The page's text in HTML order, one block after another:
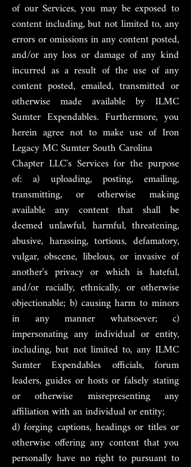
of our Services, you may be exposed to
content including, but not limited to, any
errors or omissions in any content posted,
and/or any loss or damage of any kind
incurred as a result of the use of any
content posted, emailed, transmitted or
otherwise made available by ILMC
Sumter Expendables. Furthermore, you
herein agree not to make use of Iron
Legacy MC Sumter South Carolina
Chapter LLC's Services for the purpose
of: a) uploading, posting, emailing,
transmitting, or otherwise making
available any content that shall be
deemed unlawful, harmful, threatening,
abusive, harassing, tortious, defamatory,
vulgar, obscene, libelous, or invasive of
another's privacy or which is hateful,
and/or racially, ethnically, or otherwise
objectionable; b) causing harm to minors
in any manner whatsoever; c)
impersonating any individual or entity,
including, but not limited to, any ILMC
Sumter Expendables officials, forum
leaders, guides or hosts or falsely stating
or otherwise misrepresenting any
affiliation with an individual or entity;
d) forging captions, headings or titles or
otherwise offering any content that you
personally have no right to pursuant to